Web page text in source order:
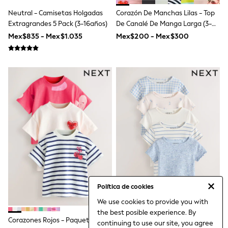
Política de cookies
We use cookies to provide you with
the best posible experience. By
continuing to use our site, you agree
Dresses
Hoodies & Sweatshirts
Jeans
Shirts & Blouses
Shorts
Skirts
Sportswear
Suits & Tailoring
Swim & Beachwear
Tops & T-shirts
Trousers
Shop All
Boots
Flats
Heels
Sandals
Sneakers
Wellies
All Holiday Shop
Neutral - Camisetas Holgadas
Extragrandes 5 Pack (3-16años)
Mex$835 - Mex$1.035
Corazón De Manchas Lilas - Top
De Canalé De Manga Larga (3-
16años)
Mex$200 - Mex$300
Corazones Rojos - Paquete De
Azul - Camisetas De Manga